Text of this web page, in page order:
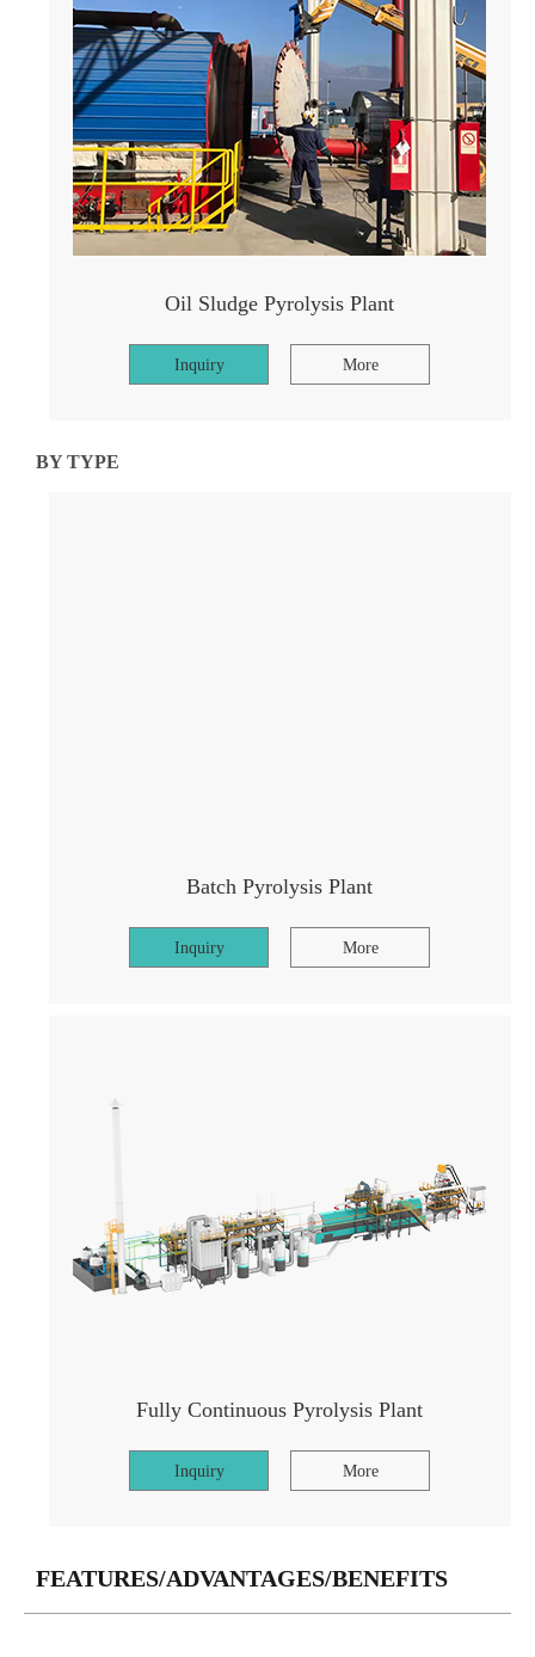
Oil Sludge Pyrolysis Plant
Inquiry More
BY TYPE
Batch Pyrolysis Plant
Inquiry More
Fully Continuous Pyrolysis Plant
Inquiry More
FEATURES/ADVANTAGES/BENEFITS